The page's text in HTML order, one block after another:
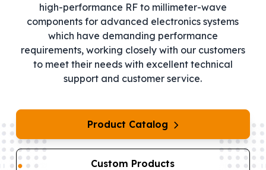
high-performance RF to millimeter-wave
components for advanced electronics systems
which have demanding performance
requirements, working closely with our customers
to meet their needs with excellent technical
support and customer service.
Product Catalog
Custom Products